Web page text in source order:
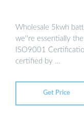
Wholesale 5kwh
we''re essentially
ISO9001
certified by …
Get Price